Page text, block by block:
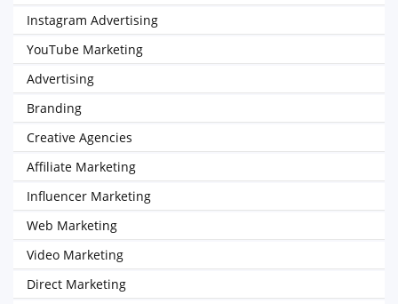
Instagram Advertising
YouTube Marketing
Advertising
Branding
Creative Agencies
Affiliate Marketing
Influencer Marketing
Web Marketing
Video Marketing
Direct Marketing